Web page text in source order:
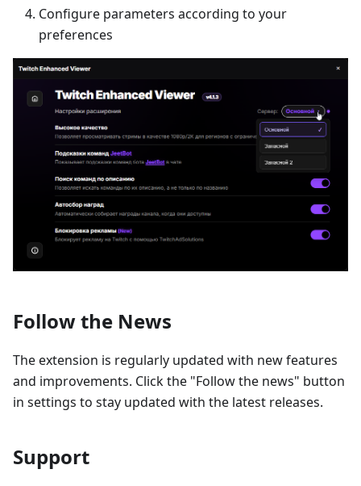
Configure parameters according to your
preferences
Follow the News
The extension is regularly updated with new features
and improvements. Click the "Follow the news" button
in settings to stay updated with the latest releases.
Support